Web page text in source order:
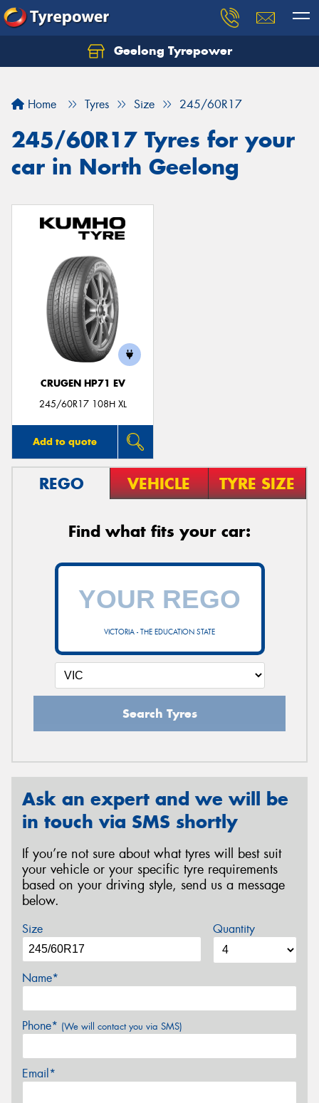
Geelong Tyrepower
Home Tyres Size 245/60R17
245/60R17 Tyres for your
car in North Geelong
CRUGEN HP71 EV
245/60R17 108H XL
Add to quote
REGO VEHICLE TYRE SIZE
Find what fits your car:
VICTORIA - THE EDUCATION STATE
Search Tyres
Ask an expert and we will be
in touch via SMS shortly
If you’re not sure about what tyres will best suit
your vehicle or your specific tyre requirements
based on your driving style, send us a message
below.
Size Quantity
Name*
Phone* (We will contact you via SMS)
Email*
Let us know what you need, and our team will
Your details
Send